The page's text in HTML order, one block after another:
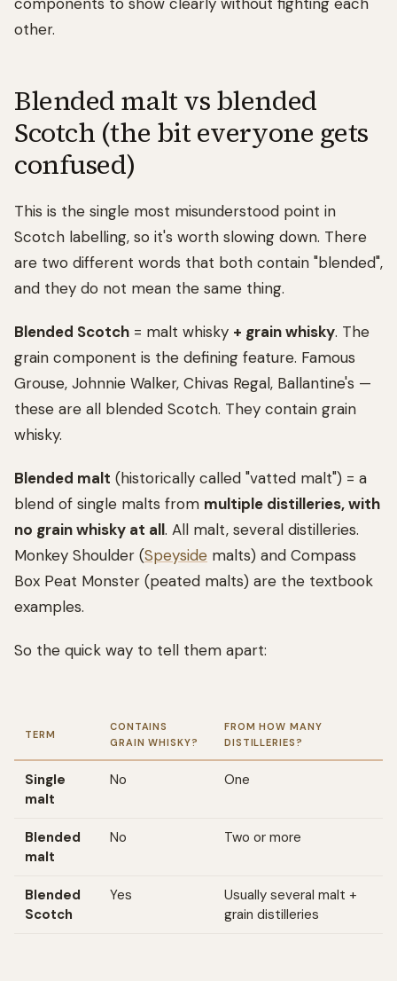
other.
Blended malt vs blended
Scotch (the bit everyone gets
confused)
This is the single most misunderstood point in
Scotch labelling, so it's worth slowing down. There
are two different words that both contain "blended",
and they do not mean the same thing.
Blended Scotch = malt whisky + grain whisky. The
grain component is the defining feature. Famous
Grouse, Johnnie Walker, Chivas Regal, Ballantine's —
these are all blended Scotch. They contain grain
whisky.
Blended malt (historically called "vatted malt") = a
blend of single malts from multiple distilleries, with
no grain whisky at all. All malt, several distilleries.
Monkey Shoulder (Speyside malts) and Compass
Box Peat Monster (peated malts) are the textbook
examples.
So the quick way to tell them apart:
TERM
CONTAINS
GRAIN WHISKY?
FROM HOW MANY
DISTILLERIES?
Single
malt
No One
Blended
malt
No Two or more
Blended
Scotch
Yes
Usually several malt +
grain distilleries